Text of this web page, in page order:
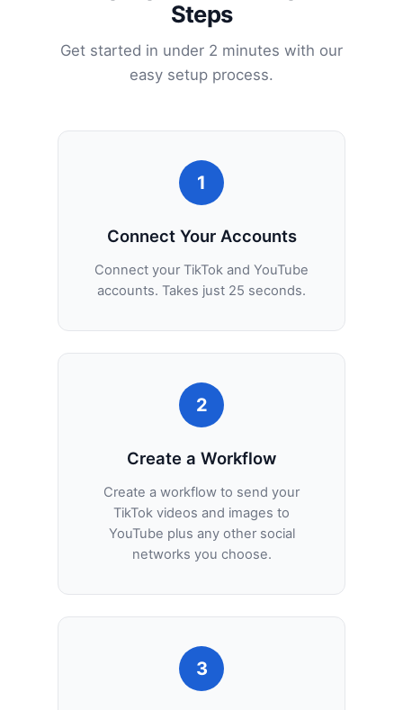
Steps
Get started in under 2 minutes with our
easy setup process.
1
Connect Your Accounts
Connect your TikTok and YouTube
accounts. Takes just 25 seconds.
2
Create a Workflow
Create a workflow to send your
TikTok videos and images to
YouTube plus any other social
networks you choose.
3